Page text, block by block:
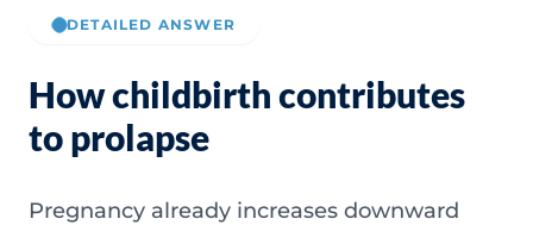
DETAILED ANSWER
How childbirth contributes
to prolapse
Pregnancy already increases downward